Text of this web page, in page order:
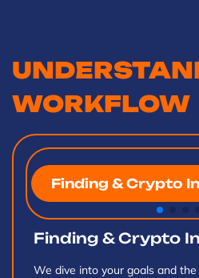
WORKFLOW
Finding & Crypto
Finding & Crypto
We dive into your goals and